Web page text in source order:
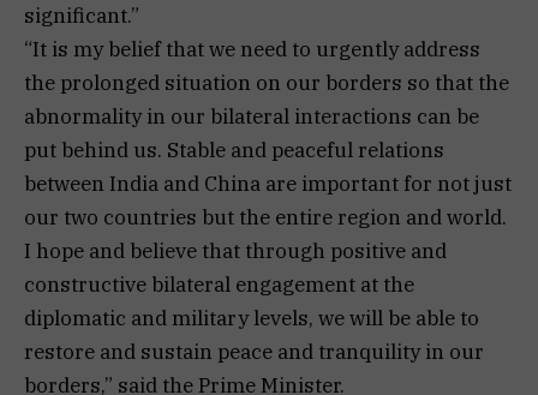
significant.”
“It is my belief that we need to urgently address
the prolonged situation on our borders so that the
abnormality in our bilateral interactions can be
put behind us. Stable and peaceful relations
between India and China are important for not just
our two countries but the entire region and world.
I hope and believe that through positive and
constructive bilateral engagement at the
diplomatic and military levels, we will be able to
restore and sustain peace and tranquility in our
borders,” said the Prime Minister.